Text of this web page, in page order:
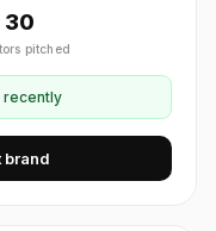
30
pitched
brand